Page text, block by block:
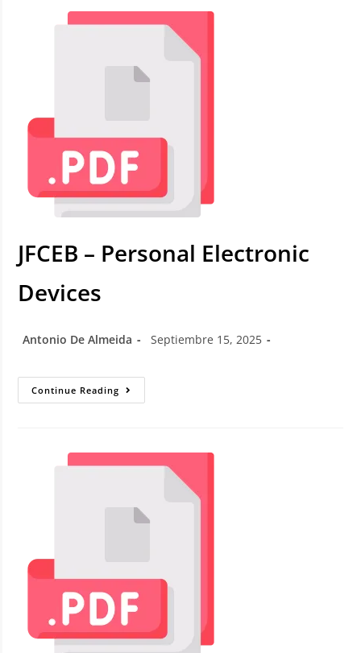
JFCEB – Personal Electronic
Devices
Antonio De Almeida Septiembre 15, 2025
Continue Reading